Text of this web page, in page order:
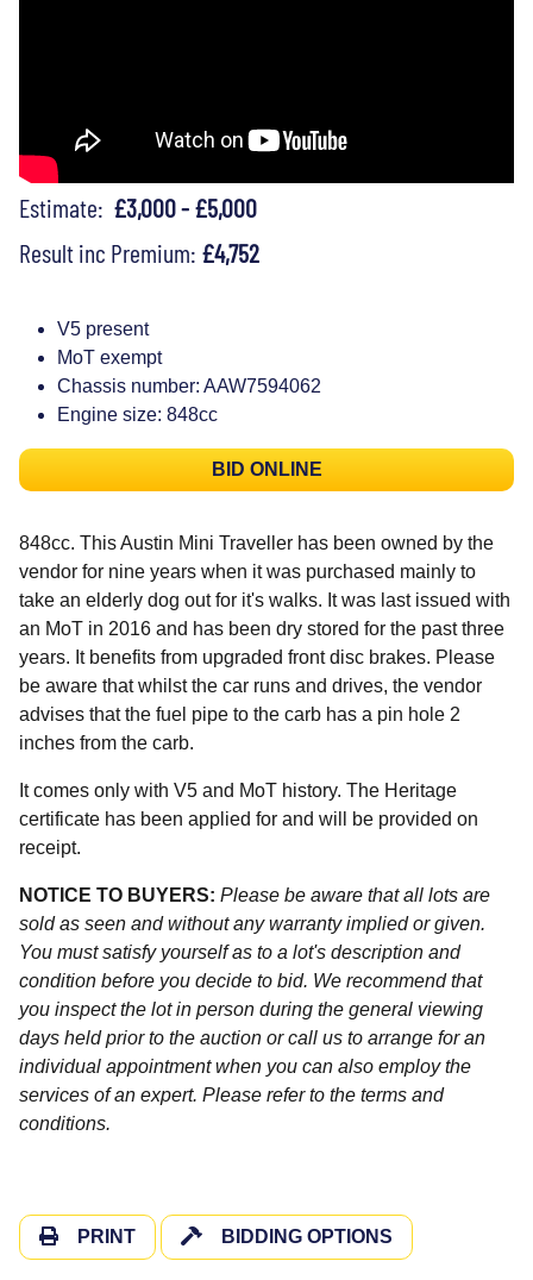
Estimate: £3,000 - £5,000
Result inc Premium: £4,752
V5 present
MoT exempt
Chassis number: AAW7594062
Engine size: 848cc
BID ONLINE
848cc. This Austin Mini Traveller has been owned by the
vendor for nine years when it was purchased mainly to
take an elderly dog out for it's walks. It was last issued with
an MoT in 2016 and has been dry stored for the past three
years. It benefits from upgraded front disc brakes. Please
be aware that whilst the car runs and drives, the vendor
advises that the fuel pipe to the carb has a pin hole 2
inches from the carb.
It comes only with V5 and MoT history. The Heritage
certificate has been applied for and will be provided on
receipt.
NOTICE TO BUYERS: Please be aware that all lots are
sold as seen and without any warranty implied or given.
You must satisfy yourself as to a lot's description and
condition before you decide to bid. We recommend that
you inspect the lot in person during the general viewing
days held prior to the auction or call us to arrange for an
individual appointment when you can also employ the
services of an expert. Please refer to the terms and
conditions.
PRINT BIDDING OPTIONS